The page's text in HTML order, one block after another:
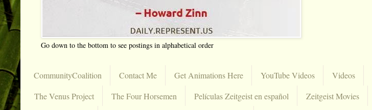
Go down to the bottom to see postings in alphabetical order
CommunityCoalition Contact Me Get Animations Here YouTube Videos Videos
The Venus Project
The Four Horsemen Películas Zeitgeist en español Zeitgeist Movies